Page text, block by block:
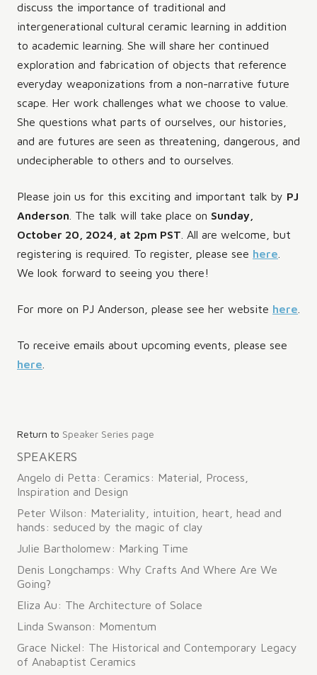
discuss the importance of traditional and
intergenerational cultural ceramic learning in addition
to academic learning. She will share her continued
exploration and fabrication of objects that reference
everyday weaponizations from a non-narrative future
scape. Her work challenges what we choose to value.
She questions what parts of ourselves, our histories,
and are futures are seen as threatening, dangerous, and
undecipherable to others and to ourselves.
Please join us for this exciting and important talk by PJ
Anderson . The talk will take place on Sunday,
October 20, 2024, at 2pm PST . All are welcome, but
registering is required. To register, please see here
We look forward to seeing you there!
For more on PJ Anderson, please see her website here
To receive emails about upcoming events, please see
here
navigation
Return to Speaker Series page
SPEAKERS
Angelo di Petta: Ceramics: Material, Process,
Inspiration and Design
Peter Wilson: Materiality, intuition, heart, head and
hands: seduced by the magic of clay
Julie Bartholomew: Marking Time
Denis Longchamps: Why Crafts And Where Are We
Going?
Eliza Au: The Architecture of Solace
Linda Swanson: Momentum
Grace Nickel: The Historical and Contemporary Legacy
of Anabaptist Ceramics